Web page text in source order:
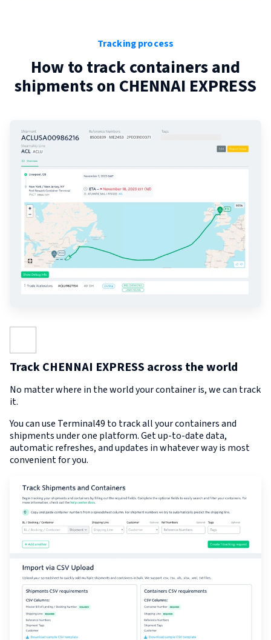
Tracking process
How to track containers and
shipments on CHENNAI EXPRESS
Track CHENNAI EXPRESS across the world
No matter where in the world your container is, we can track
it.
You can use Terminal49 to track all your containers and
shipments under one platform. Get up-to-date data,
automatic refreshes, and updates in whatever way is most
convenient for you.